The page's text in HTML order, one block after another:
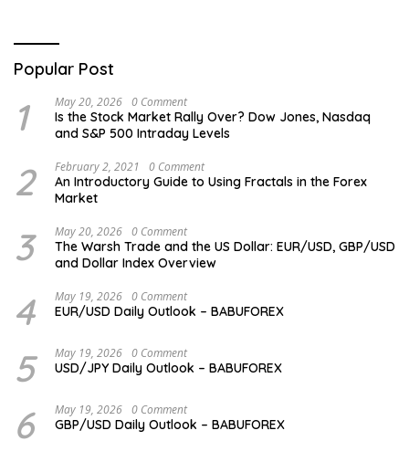
Popular Post
1 May 20, 2026 0 Comment
Is the Stock Market Rally Over? Dow Jones, Nasdaq
and S&P 500 Intraday Levels
2 February 2, 2021 0 Comment
An Introductory Guide to Using Fractals in the Forex
Market
3 May 20, 2026 0 Comment
The Warsh Trade and the US Dollar: EUR/USD, GBP/USD
and Dollar Index Overview
4 May 19, 2026 0 Comment
EUR/USD Daily Outlook – BABUFOREX
5 May 19, 2026 0 Comment
USD/JPY Daily Outlook – BABUFOREX
6 May 19, 2026 0 Comment
GBP/USD Daily Outlook – BABUFOREX